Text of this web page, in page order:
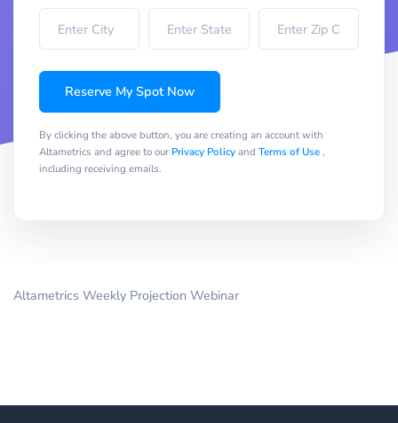
Reserve My Spot Now
By clicking the above button, you are creating an account with
Altametrics and agree to our Privacy Policyand Terms of Use,
including receiving emails.
Altametrics Weekly Projection Webinar